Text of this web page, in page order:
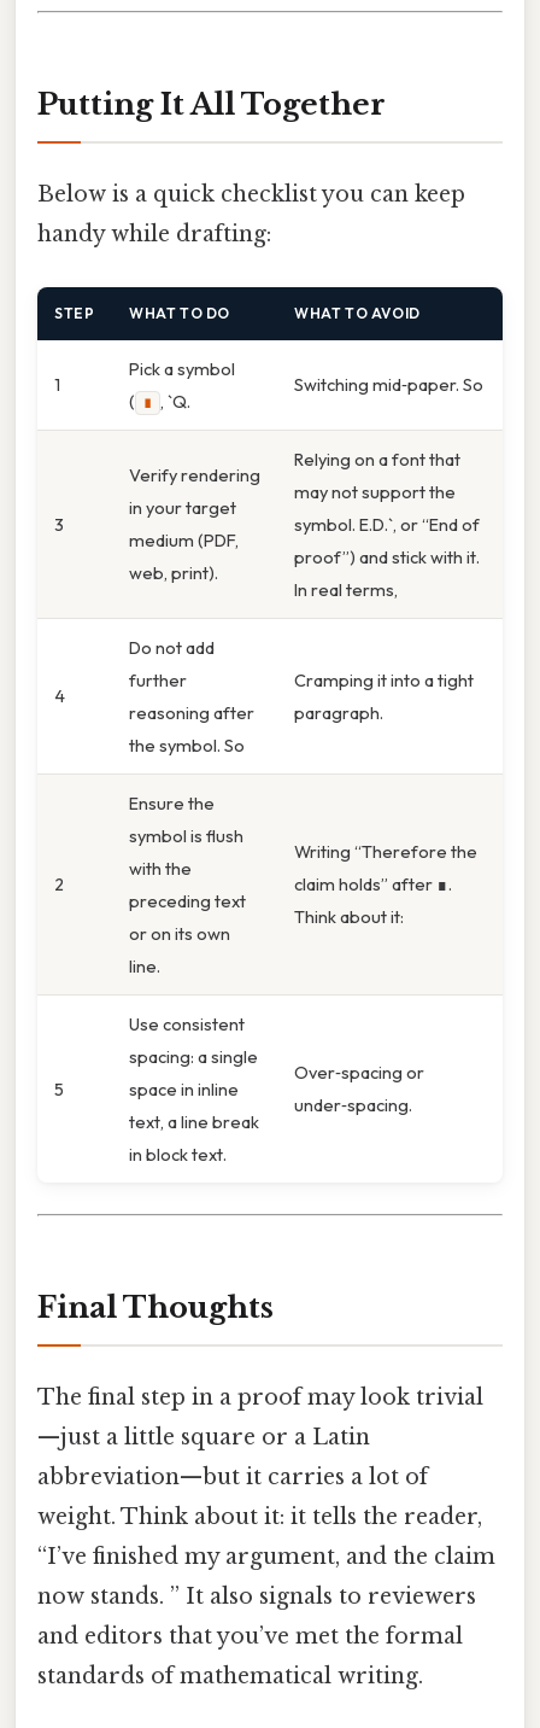
Putting It All Together
Below is a quick checklist you can keep
handy while drafting:
STEP WHAT TO DO WHAT TO AVOID
1
Pick a symbol
(
∎ , `Q.
Switching mid‑paper. So
3
Verify rendering
in your target
medium (PDF,
web, print).
Relying on a font that
may not support the
symbol. E.D.`, or “End of
proof”) and stick with it.
In real terms,
4
Do not add
further
reasoning after
the symbol. So
Cramping it into a tight
paragraph.
2
Ensure the
symbol is flush
with the
preceding text
or on its own
line.
Writing “Therefore the
claim holds” after ∎.
Think about it:
5
Use consistent
spacing: a single
space in inline
text, a line break
in block text.
Over‑spacing or
under‑spacing.
Final Thoughts
The final step in a proof may look trivial
—just a little square or a Latin
abbreviation—but it carries a lot of
weight. Think about it: it tells the reader,
“I’ve finished my argument, and the claim
now stands. ” It also signals to reviewers
and editors that you’ve met the formal
standards of mathematical writing.